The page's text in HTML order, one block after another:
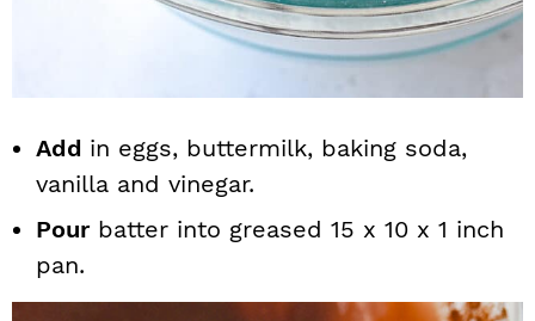
Add in eggs, buttermilk, baking soda,
vanilla and vinegar.
Pourbatter into greased 15 x 10 x 1 inch
pan.